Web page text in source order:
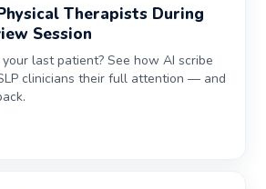
Therapists During
Session
last patient? See how AI scribe
clinicians their full attention — and